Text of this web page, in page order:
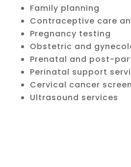
Family planning
Contraceptive care
Pregnancy testing
Obstetric and
Prenatal and post-
Perinatal support
Cervical cancer
Ultrasound services